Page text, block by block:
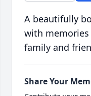
A beautifully
with
family and
Share Your